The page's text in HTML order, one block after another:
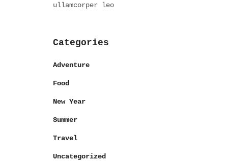
ullamcorper leo
Categories
Adventure
Food
New Year
Summer
Travel
Uncategorized